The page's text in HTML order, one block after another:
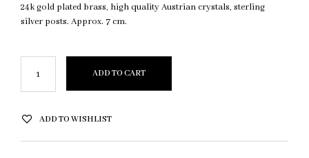
24k gold plated brass, high quality Austrian crystals, sterling
silver posts. Approx. 7 cm.
ADD TO CART
ADD TO WISHLIST